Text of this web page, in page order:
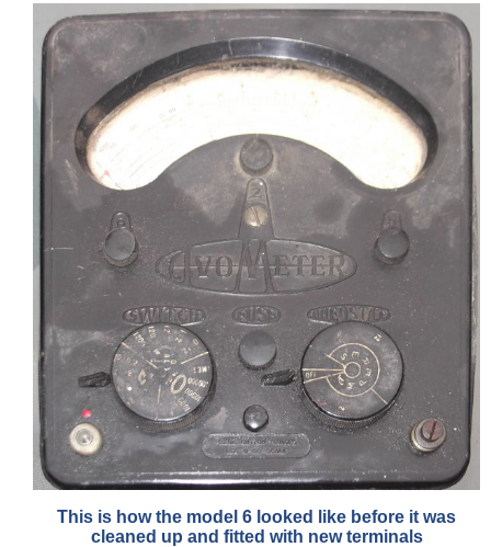
This is how the model 6 looked like before it was
cleaned up and fitted with new terminals